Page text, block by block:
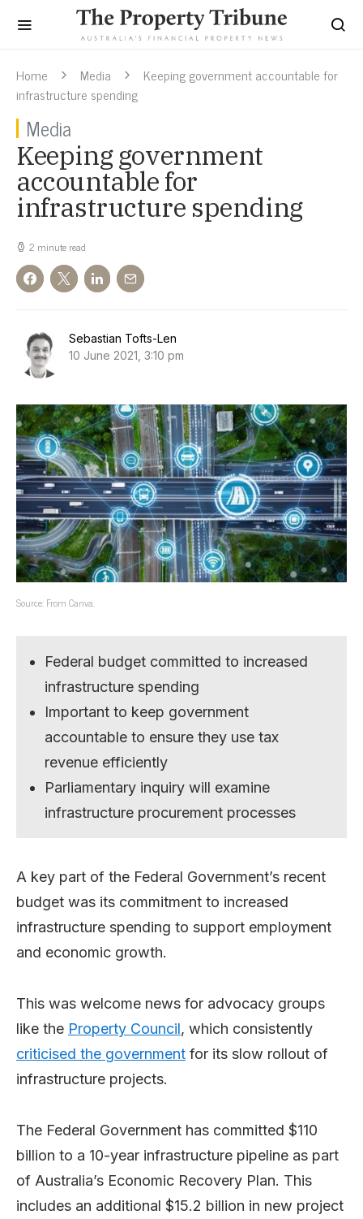
Home Media
Keeping government accountable for
infrastructure spending
Media
Keeping government
accountable for
infrastructure spending
2 minute read
Sebastian Tofts-Len
10 June 2021, 3:10 pm
Source: From Canva.
Federal budget committed to increased
infrastructure spending
Important to keep government
accountable to ensure they use tax
revenue efficiently
Parliamentary inquiry will examine
infrastructure procurement processes
A key part of the Federal Government’s recent
budget was its commitment to increased
infrastructure spending to support employment
and economic growth.
This was welcome news for advocacy groups
like the Property Council, which consistently
criticised the government for its slow rollout of
infrastructure projects.
The Federal Government has committed $110
billion to a 10-year infrastructure pipeline as part
of Australia’s Economic Recovery Plan. This
includes an additional $15.2 billion in new project